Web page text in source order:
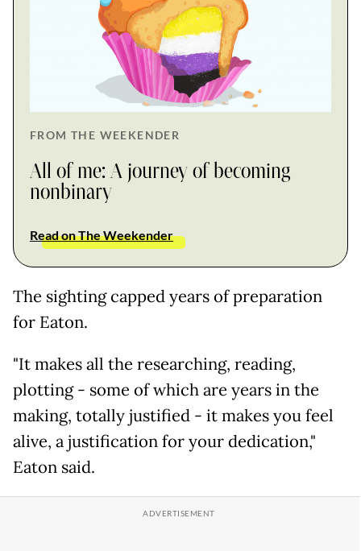
FROM THE WEEKENDER
All of me: A journey of becoming
nonbinary
Read on The Weekender
The sighting capped years of preparation
for Eaton.
"It makes all the researching, reading,
plotting - some of which are years in the
making, totally justified - it makes you feel
alive, a justification for your dedication,"
Eaton said.